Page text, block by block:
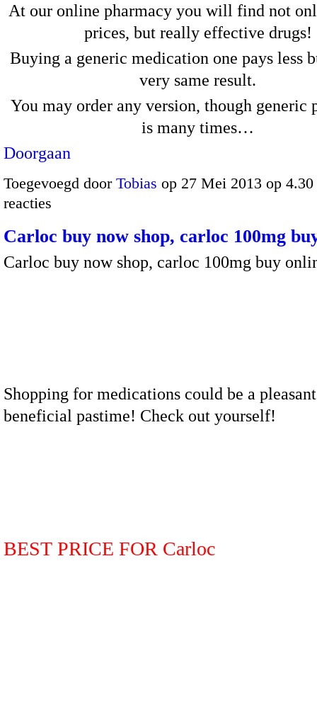
At our online pharmacy you will find not
prices, but really effective drugs!
Buying a generic medication one pays less
very same result.
You may order any version, though generic
is many times…
Doorgaan
Toegevoegd door Tobias op 27 Mei 2013 op
reacties
Carloc buy now shop, carloc 100mg
Carloc buy now shop, carloc 100mg buy
Shopping for medications could be a
beneficial pastime! Check out yourself!
BEST PRICE FOR Carloc